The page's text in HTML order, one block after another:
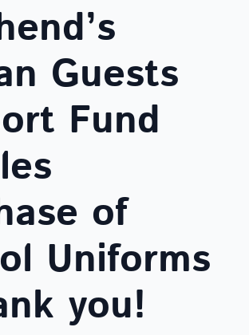
Guests
Fund
of
Uniforms
you!